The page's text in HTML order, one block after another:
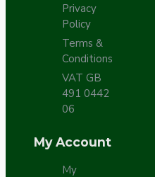
Privacy
Policy
Terms &
Conditions
VAT GB
491 0442
06
My Account
My